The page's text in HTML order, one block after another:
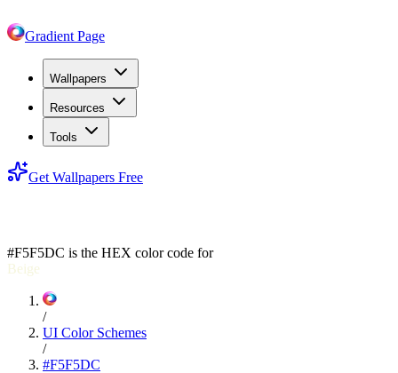
Gradient Page
Wallpapers
Resources
Tools
Get Wallpapers Free
#F5F5DC is the HEX color code for
Beige
/
UI Color Schemes
/
#F5F5DC